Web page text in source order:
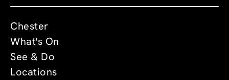
Chester
What's On
See & Do
Locations